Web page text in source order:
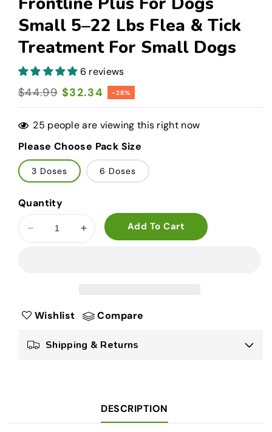
Small 5–22 Lbs Flea & Tick
Treatment For Small Dogs
6 reviews
Regular
price
$44.99 Sale
price
$32.34 -28%
25 people are viewing this right now
Please Choose Pack Size
3 Doses 6 Doses
Quantity
Decrease
quantity
Dogs
Small
22
for
Increase
quantity
Dogs
Small
22
Treatment
for
Add To Cart
Wishlist Compare
Shipping & Returns
DESCRIPTION